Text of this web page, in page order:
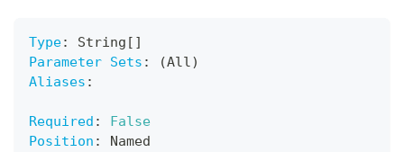
Type: String [ ]
Parameter Sets :
(All)
Aliases :
Required :
False
Position :
Named